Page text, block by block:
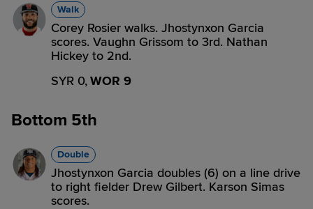
Walk
Corey Rosier walks. Jhostynxon Garcia
scores. Vaughn Grissom to 3rd. Nathan
Hickey to 2nd.
SYR 0,WOR 9
Bottom 5th
Double
Jhostynxon Garcia doubles (6) on a line drive
to right fielder Drew Gilbert. Karson Simas
scores.